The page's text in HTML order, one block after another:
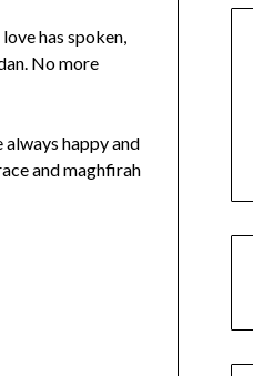
has spoken,
No more
happy and
and maghfirah